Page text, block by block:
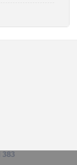
383